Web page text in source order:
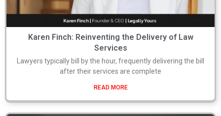
Karen Finch: Reinventing the Delivery of Law
Services
Lawyers typically bill by the hour, frequently delivering the bill
after their services are complete
READ MORE